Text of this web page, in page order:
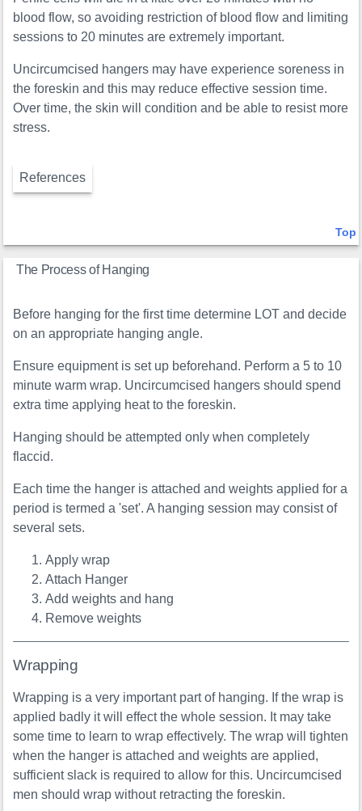
blood flow, so avoiding restriction of blood flow and limiting
sessions to 20 minutes are extremely important.
Uncircumcised hangers may have experience soreness in
the foreskin and this may reduce effective session time.
Over time, the skin will condition and be able to resist more
stress.
References
Top
The Process of Hanging
Before hanging for the first time determine LOT and decide
on an appropriate hanging angle.
Ensure equipment is set up beforehand. Perform a 5 to 10
minute warm wrap. Uncircumcised hangers should spend
extra time applying heat to the foreskin.
Hanging should be attempted only when completely
flaccid.
Each time the hanger is attached and weights applied for a
period is termed a 'set'. A hanging session may consist of
several sets.
Apply wrap
Attach Hanger
Add weights and hang
Remove weights
Wrapping
Wrapping is a very important part of hanging. If the wrap is
applied badly it will effect the whole session. It may take
some time to learn to wrap effectively. The wrap will tighten
when the hanger is attached and weights are applied,
sufficient slack is required to allow for this. Uncircumcised
men should wrap without retracting the foreskin.